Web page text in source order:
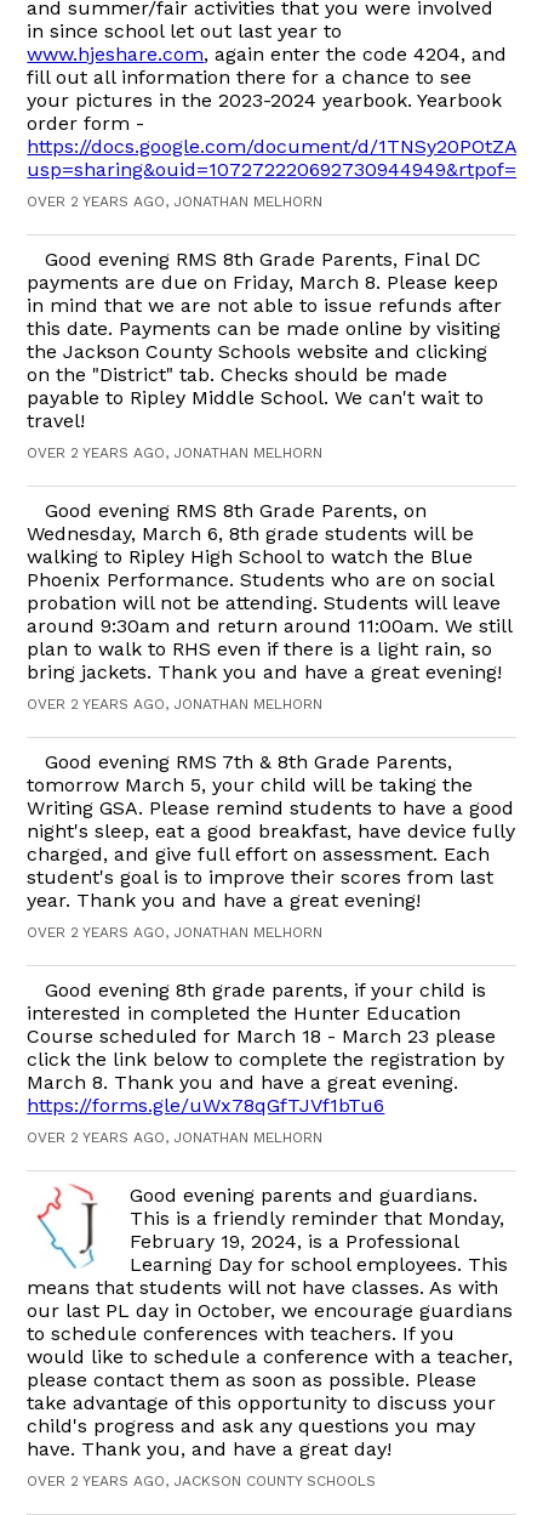
and summer/fair activities that you were involved
in since school let out last year to
www.hjeshare.com, again enter the code 4204, and
fill out all information there for a chance to see
your pictures in the 2023-2024 yearbook. Yearbook
order form -
https://docs.google.com/document/d/
OVER 2 YEARS AGO, JONATHAN MELHORN
Good evening RMS 8th Grade Parents, Final DC
payments are due on Friday, March 8. Please keep
in mind that we are not able to issue refunds after
this date. Payments can be made online by visiting
the Jackson County Schools website and clicking
on the "District" tab. Checks should be made
payable to Ripley Middle School. We can't wait to
travel!
OVER 2 YEARS AGO, JONATHAN MELHORN
Good evening RMS 8th Grade Parents, on
Wednesday, March 6, 8th grade students will be
walking to Ripley High School to watch the Blue
Phoenix Performance. Students who are on social
probation will not be attending. Students will leave
around 9:30am and return around 11:00am. We still
plan to walk to RHS even if there is a light rain, so
bring jackets. Thank you and have a great evening!
OVER 2 YEARS AGO, JONATHAN MELHORN
Good evening RMS 7th & 8th Grade Parents,
tomorrow March 5, your child will be taking the
Writing GSA. Please remind students to have a good
night's sleep, eat a good breakfast, have device fully
charged, and give full effort on assessment. Each
student's goal is to improve their scores from last
year. Thank you and have a great evening!
OVER 2 YEARS AGO, JONATHAN MELHORN
Good evening 8th grade parents, if your child is
interested in completed the Hunter Education
Course scheduled for March 18 - March 23 please
click the link below to complete the registration by
March 8. Thank you and have a great evening.
https://forms.gle/uWx78qGfTJVf1bTu6
OVER 2 YEARS AGO, JONATHAN MELHORN
Good evening parents and guardians.
This is a friendly reminder that Monday,
February 19, 2024, is a Professional
Learning Day for school employees. This
means that students will not have classes. As with
our last PL day in October, we encourage guardians
to schedule conferences with teachers. If you
would like to schedule a conference with a teacher,
please contact them as soon as possible. Please
take advantage of this opportunity to discuss your
child's progress and ask any questions you may
have. Thank you, and have a great day!
OVER 2 YEARS AGO, JACKSON COUNTY SCHOOLS